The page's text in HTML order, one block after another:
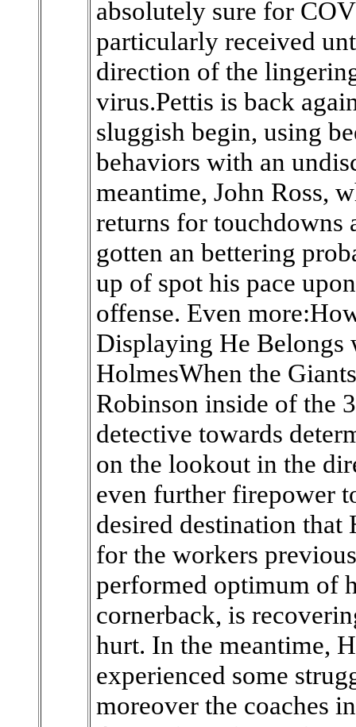
absolutely sure for
particularly received
direction of the
virus.Pettis is back
sluggish begin, using
behaviors with an
meantime, John Ross,
returns for touchdowns
gotten an bettering
up of spot his pace
offense. Even
Displaying He Belongs
HolmesWhen the
Robinson inside of the
detective towards
on the lookout in the
even further firepower
desired destination
for the workers
performed optimum of
cornerback, is
hurt. In the meantime,
experienced some
moreover the coaches